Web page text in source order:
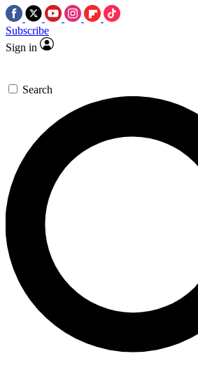
Subscribe
Sign in
Search